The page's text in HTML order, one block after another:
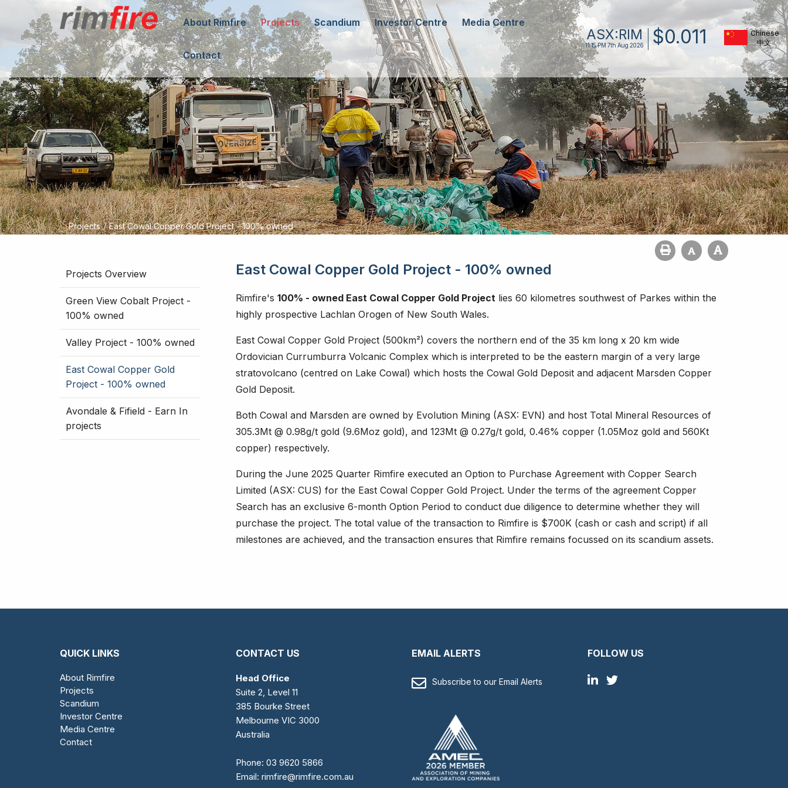
About Rimfire Projects Scandium Investor Centre Media Centre
Contact
ASX:RIM
11:15 PM 7th Aug 2026 $0.011 Chinese
Projects / East Cowal Copper Gold Project - 100% owned
Projects Overview
Green View Cobalt Project -
100% owned
Valley Project - 100% owned
East Cowal Copper Gold
Project - 100% owned
Avondale & Fifield - Earn In
projects
East Cowal Copper Gold Project - 100% owned
Rimfire's 100% - owned East Cowal Copper Gold Project lies 60 kilometres southwest of Parkes within the
highly prospective Lachlan Orogen of New South Wales.
East Cowal Copper Gold Project (500km²) covers the northern end of the 35 km long x 20 km wide
Ordovician Currumburra Volcanic Complex which is interpreted to be the eastern margin of a very large
stratovolcano (centred on Lake Cowal) which hosts the Cowal Gold Deposit and adjacent Marsden Copper
Gold Deposit.
Both Cowal and Marsden are owned by Evolution Mining (ASX: EVN) and host Total Mineral Resources of
305.3Mt @ 0.98g/t gold (9.6Moz gold), and 123Mt @ 0.27g/t gold, 0.46% copper (1.05Moz gold and 560Kt
copper) respectively.
During the June 2025 Quarter Rimfire executed an Option to Purchase Agreement with Copper Search
Limited (ASX: CUS) for the East Cowal Copper Gold Project. Under the terms of the agreement Copper
Search has an exclusive 6-month Option Period to conduct due diligence to determine whether they will
purchase the project. The total value of the transaction to Rimfire is $700K (cash or cash and script) if all
milestones are achieved, and the transaction ensures that Rimfire remains focussed on its scandium assets.
QUICK LINKS
About Rimfire
Projects
Scandium
Investor Centre
Media Centre
Contact
CONTACT US
Head Office
Suite 2, Level 11
385 Bourke Street
Melbourne VIC 3000
Australia
Phone: 03 9620 5866
Email: rimfire@rimfire.com.au
EMAIL ALERTS
Subscribe to our Email Alerts
FOLLOW US